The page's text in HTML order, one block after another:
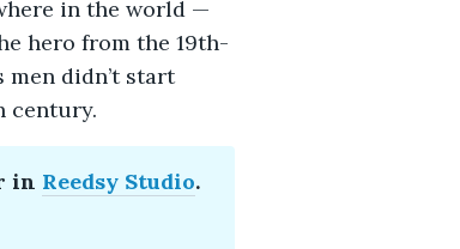
in the world —
hero from the 19th-
didn’t start
century.
in Reedsy Studio.